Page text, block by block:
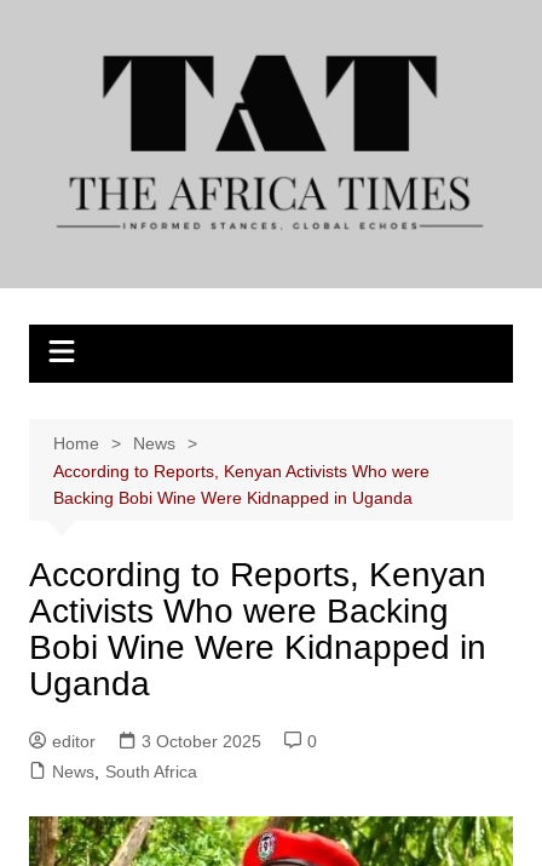
Home
News
According to Reports, Kenyan Activists Who were
Backing Bobi Wine Were Kidnapped in Uganda
According to Reports, Kenyan
Activists Who were Backing
Bobi Wine Were Kidnapped in
Uganda
editor 3 October 2025
0
News, South Africa